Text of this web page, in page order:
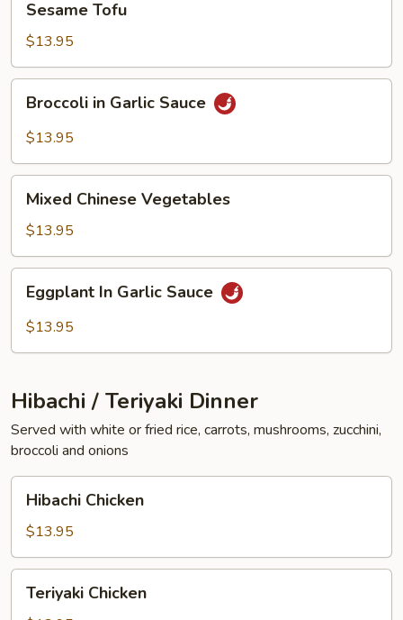
TofuSesame Tofu
$13.95
Garlic
Broccoli in Garlic Sauce
$13.95
Chinese
Vegetables
Mixed Chinese Vegetables
$13.95
Garlic
Eggplant In Garlic Sauce
$13.95
Hibachi / Teriyaki Dinner
Served with white or fried rice, carrots, mushrooms, zucchini,
broccoli and onions
Chicken
Hibachi Chicken
$13.95
Chicken
Teriyaki Chicken